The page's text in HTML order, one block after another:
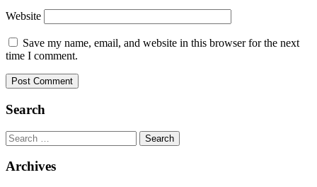
Website
Save my name, email, and website in this browser for the next
time I comment.
Search
Search
for:
Archives